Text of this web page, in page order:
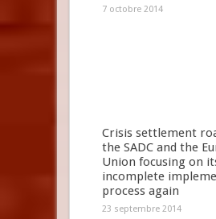
7 octobre 2014
Crisis settlement
the SADC and the
Union focusing on
incomplete
process again
23 septembre 2014